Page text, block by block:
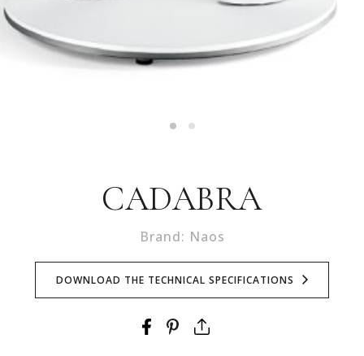
CADABRA
Brand: Naos
DOWNLOAD THE TECHNICAL SPECIFICATIONS